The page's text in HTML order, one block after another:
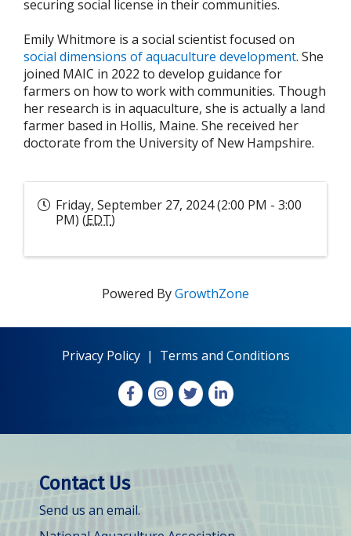
securing social license in their communities.
Emily Whitmore is a social scientist focused on
social dimensions of aquaculture development. She
joined MAIC in 2022 to develop guidance for
farmers on how to work with communities. Though
her research is in aquaculture, she is actually a land
farmer based in Hollis, Maine. She received her
doctorate from the University of New Hampshire.
Friday, September 27, 2024 (2:00 PM - 3:00
PM) (EDT)
Powered ByGrowthZone
Privacy Policy| Terms and Conditions
FacebookInstagram
X LinkedIn
Contact Us
Send us an email.